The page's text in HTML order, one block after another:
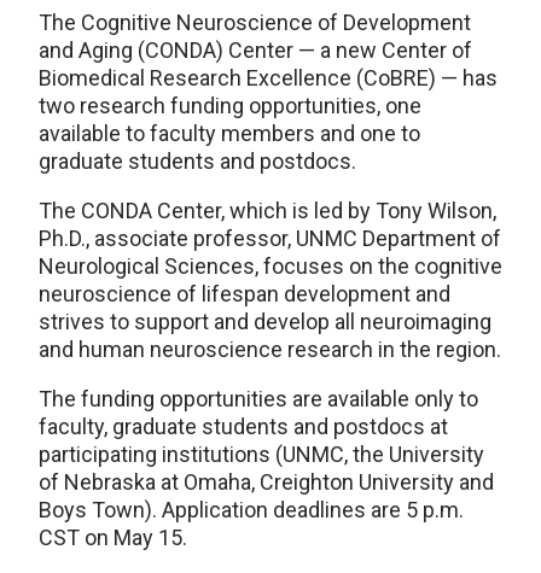
The Cognitive Neuroscience of Development
and Aging (CONDA) Center — a new Center of
Biomedical Research Excellence (CoBRE) — has
two research funding opportunities, one
available to faculty members and one to
graduate students and postdocs.
The CONDA Center, which is led by Tony Wilson,
Ph.D., associate professor, UNMC Department of
Neurological Sciences, focuses on the cognitive
neuroscience of lifespan development and
strives to support and develop all neuroimaging
and human neuroscience research in the region.
The funding opportunities are available only to
faculty, graduate students and postdocs at
participating institutions (UNMC, the University
of Nebraska at Omaha, Creighton University and
Boys Town). Application deadlines are 5 p.m.
CST on May 15.